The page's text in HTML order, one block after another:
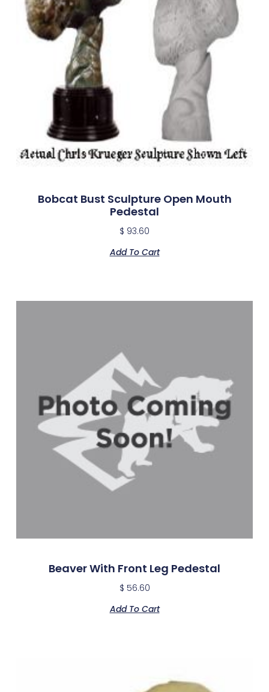
Bobcat Bust Sculpture Open Mouth
Pedestal
$ 93.60
Add To Cart
Beaver With Front Leg Pedestal
$ 56.60
Add To Cart